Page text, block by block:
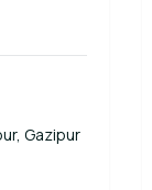
Gazipur